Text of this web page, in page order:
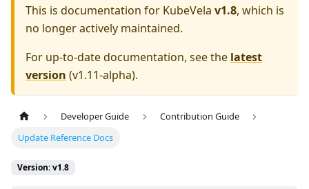
This is documentation for KubeVela v1.8, which is
no longer actively maintained.
For up-to-date documentation, see the latest
version (v1.11-alpha).
Developer Guide
Contribution Guide
Update Reference Docs
Version: v1.8